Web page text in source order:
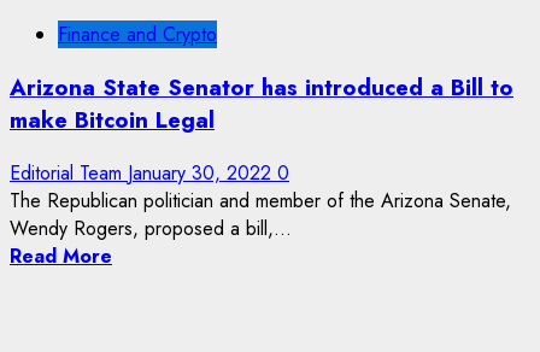
Finance and Crypto
Arizona State Senator has introduced a Bill to
make Bitcoin Legal
Editorial Team January 30, 2022 0
The Republican politician and member of the Arizona Senate,
Wendy Rogers, proposed a bill,...
Read More